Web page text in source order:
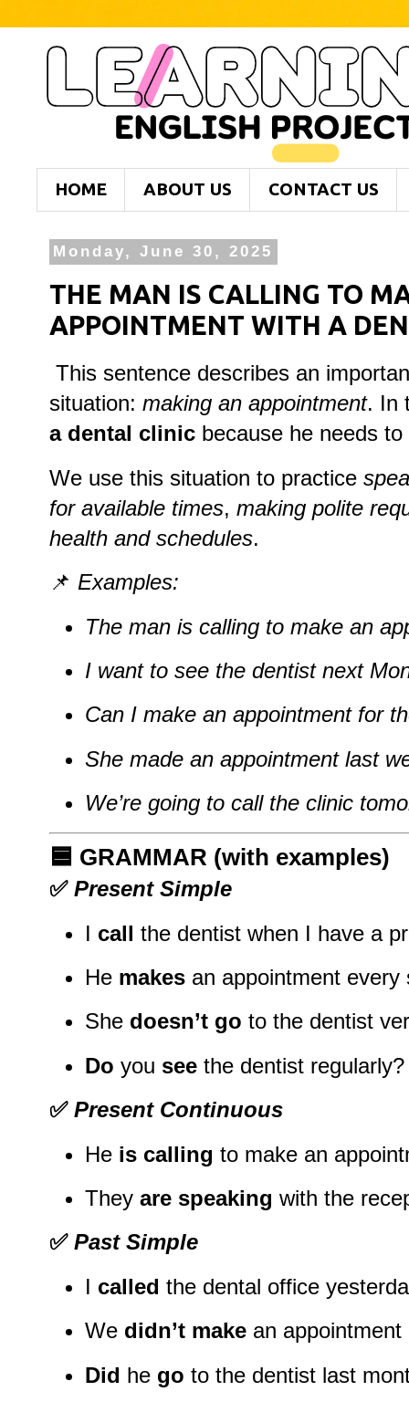
HOME ABOUT US CONTACT US
Monday, June 30, 2025
THE MAN IS CALLING TO
APPOINTMENT WITH A
This sentence describes an
situation: making an appointment. In
a dental clinic because he needs to
We use this situation to practice
for available times, making polite
health and schedules.
📌 Examples:
The man is calling to make an
I want to see the dentist next
Can I make an appointment for
She made an appointment last
We’re going to call the clinic
🟦 GRAMMAR (with examples)
✅ Present Simple
I call the dentist when I have a
He makesan appointment every
She doesn’t go to the dentist
Do you seethe dentist regularly?
✅ Present Continuous
He is calling to make an
They are speaking with the
✅ Past Simple
I called the dental office
We didn’t makean appointment
Did he go to the dentist last